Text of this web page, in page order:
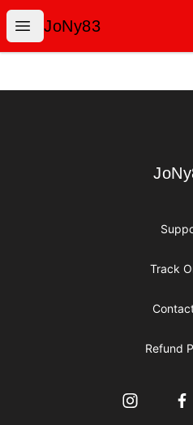
Open menu
JoNy83
JoNy83
Track
Refund
Instagram